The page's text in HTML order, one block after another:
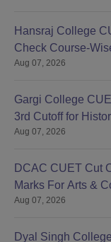
B.A Sanskrit and
Bhagini
Process
CUET application
admission.
Then, candidates
Hansraj College
Check Course-
Aug 07, 2026
Gargi College
3rd Cutoff for
Aug 07, 2026
DCAC CUET Cut
Marks For Arts &
Aug 07, 2026
Dyal Singh